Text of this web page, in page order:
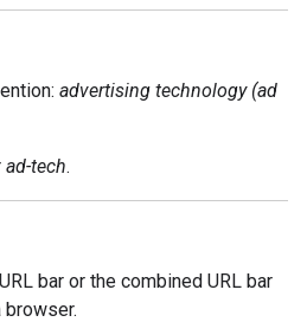
advertising technology (ad
ad-tech.
bar or the combined URL bar
browser.